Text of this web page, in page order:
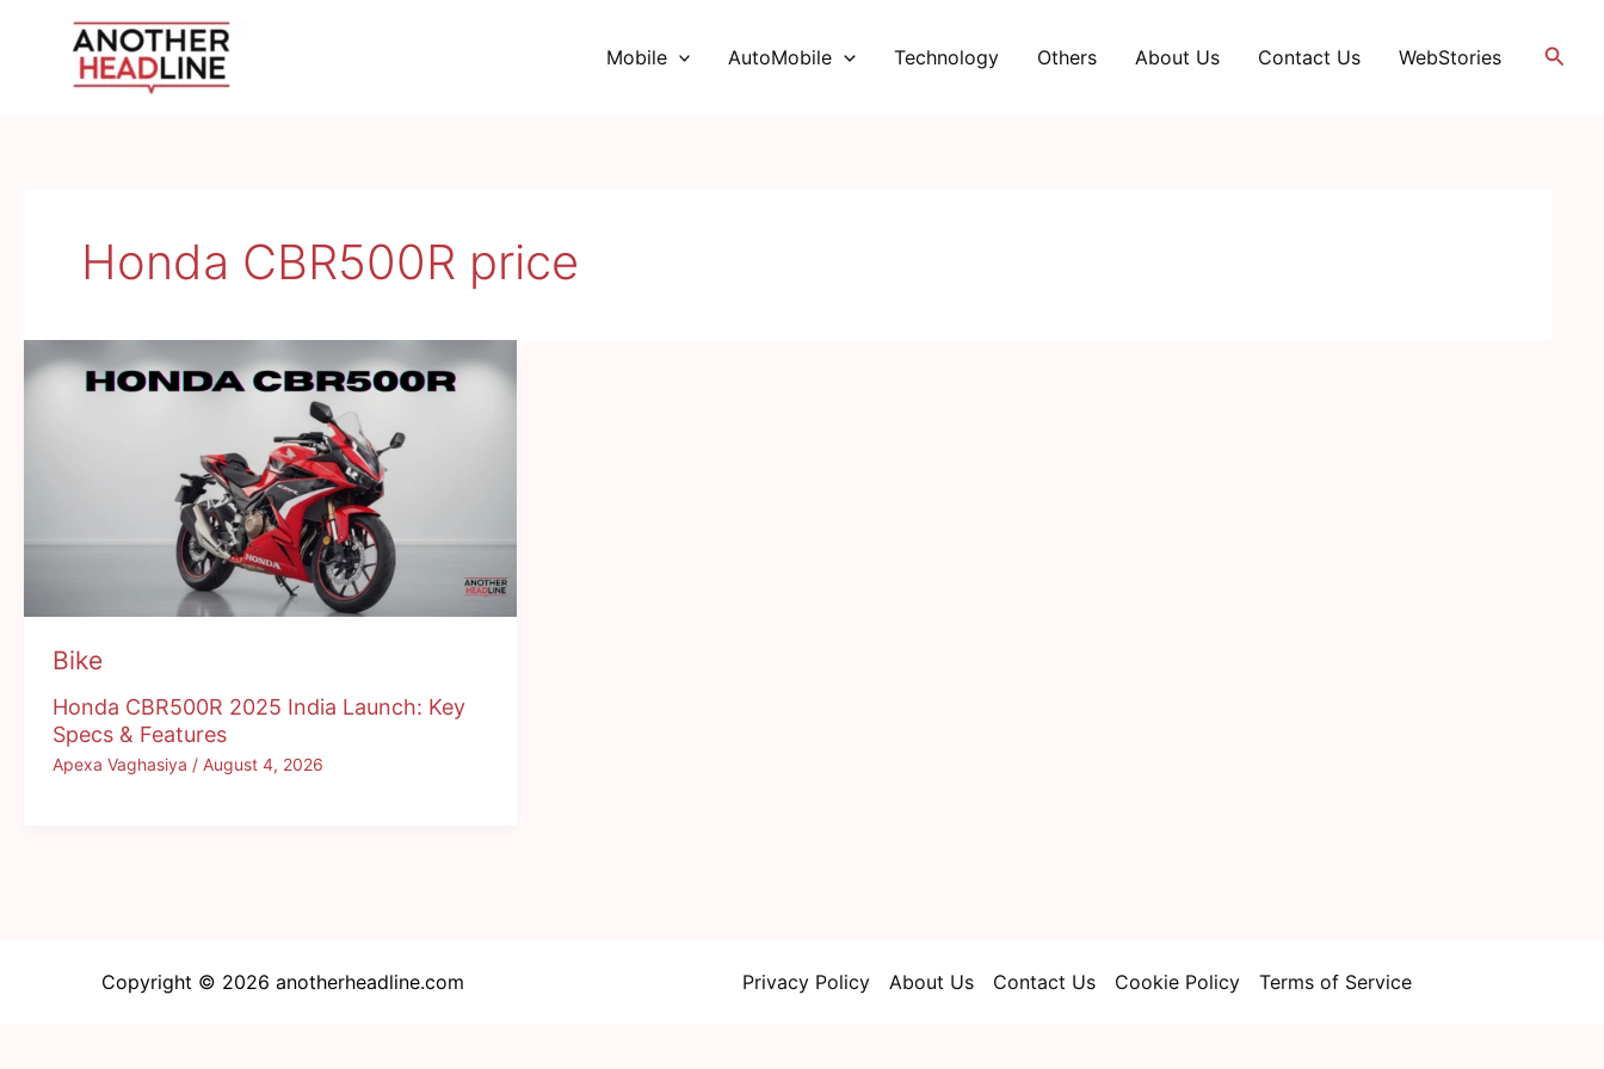
Mobile AutoMobile Technology Others About Us Contact Us WebStories
Honda CBR500R price
Bike
Honda CBR500R 2025 India Launch: Key
Specs & Features
Apexa Vaghasiya / August 4, 2026
Copyright © 2026 anotherheadline.com Privacy Policy About Us Contact Us Cookie Policy Terms of Service